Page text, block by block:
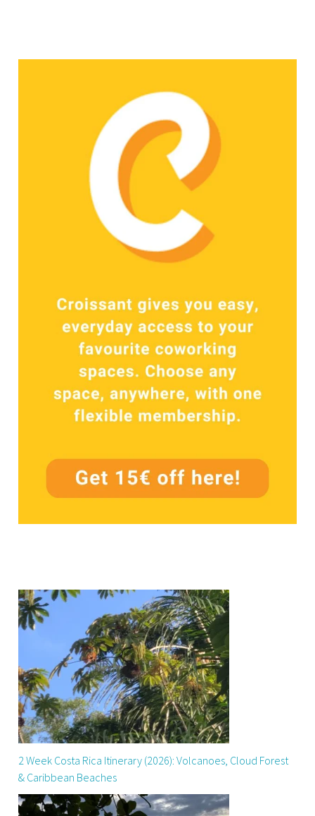
2 Week Costa Rica Itinerary (2026): Volcanoes, Cloud Forest
& Caribbean Beaches